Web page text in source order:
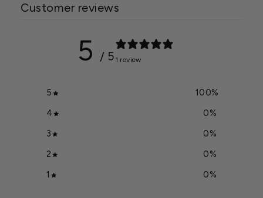
Customer reviews
5 / 5 1 review
5 100%
4
0%
3
0%
2
0%
1
0%